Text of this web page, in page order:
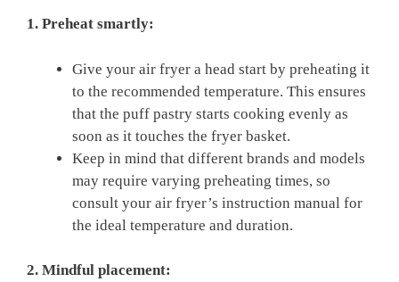
1. Preheat smartly:
Give your air fryer a head start by preheating it
to the recommended temperature. This ensures
that the puff pastry starts cooking evenly as
soon as it touches the fryer basket.
Keep in mind that different brands and models
may require varying preheating times, so
consult your air fryer’s instruction manual for
the ideal temperature and duration.
2. Mindful placement: